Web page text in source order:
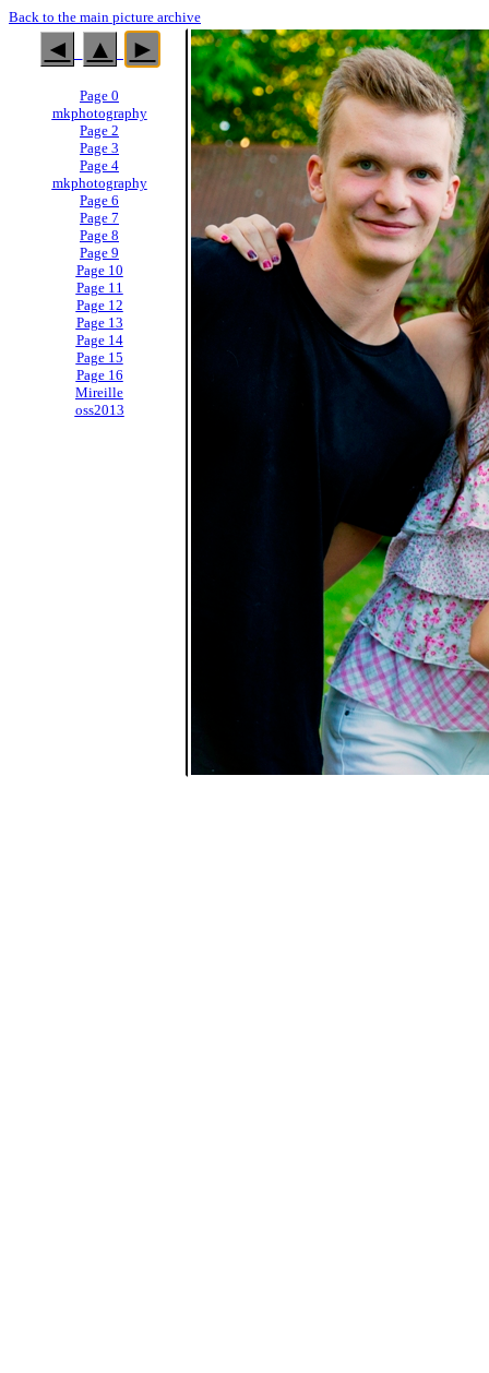
Back to the main picture archive
◄ ▲ ►
Page 0
mkphotography
Page 2
Page 3
Page 4
mkphotography
Page 6
Page 7
Page 8
Page 9
Page 10
Page 11
Page 12
Page 13
Page 14
Page 15
Page 16
Mireille
oss2013